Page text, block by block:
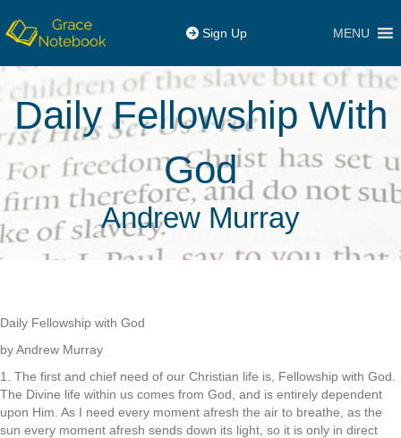
Sign Up MENU
Daily Fellowship With
God
Andrew Murray
Daily Fellowship with God
by Andrew Murray
1. The first and chief need of our Christian life is, Fellowship with God.
The Divine life within us comes from God, and is entirely dependent
upon Him. As I need every moment afresh the air to breathe, as the
sun every moment afresh sends down its light, so it is only in direct